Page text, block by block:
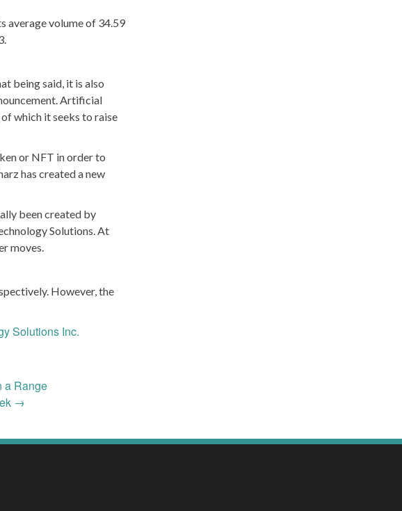
average volume of 34.59
being said, it is also
Artificial
which it seeks to raise
or NFT in order to
has created a new
been created by
Solutions. At
moves.
However, the
Solutions Inc.
a Range
→